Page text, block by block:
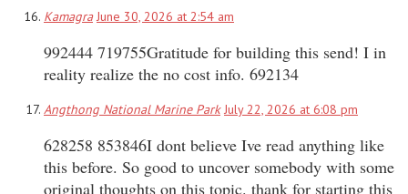
Kamagra June 30, 2026 at 2:54 am
992444 719755Gratitude for building this send! I in
reality realize the no cost info. 692134
Angthong National Marine Park July 22, 2026 at 6:08 pm
628258 853846I dont believe Ive read anything like
this before. So good to uncover somebody with some
original thoughts on this topic. thank for starting this